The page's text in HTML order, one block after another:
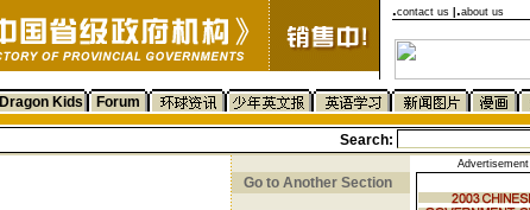
.contact us .about us
Dragon Kids Forum
Search:
Advertisement
Go to Another Section